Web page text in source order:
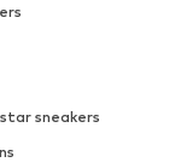
sneakers